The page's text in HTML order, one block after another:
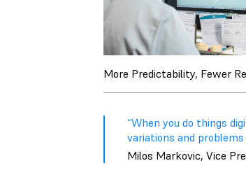
More Predictability, Fewer
“When you do things
variations and problems
Milos Markovic, Vice